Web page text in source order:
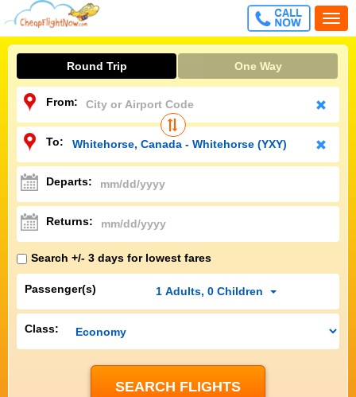
CALL
FREE
Round Trip One Way
From:
To:
Departs:
Returns:
Search +/- 3 days for lowest fares
Passenger(s) 1 Adults, 0 Children
Class: